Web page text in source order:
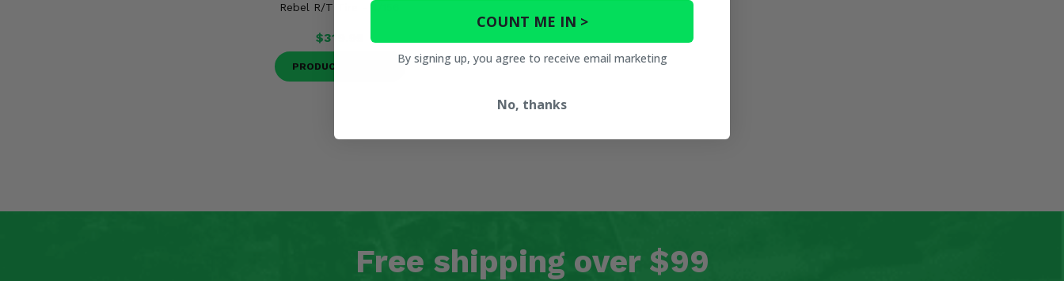
Rebel R/T Tire - 4/156
$319.95
PRODUCT DETAILS
Free shipping over $99
COUNT ME IN >
By signing up, you agree to receive email marketing
No, thanks